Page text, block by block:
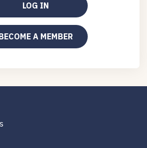
LOG IN
A MEMBER